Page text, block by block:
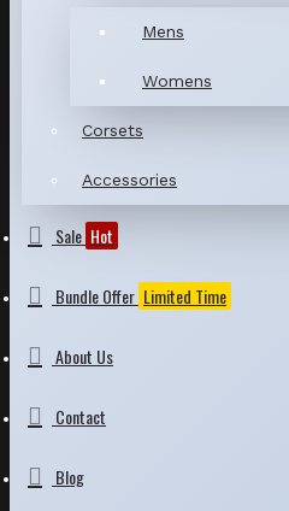
Mens
Womens
Corsets
Accessories
Sale Hot
Bundle Offer Limited Time
About Us
Contact
Blog